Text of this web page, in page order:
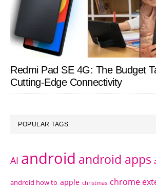
Redmi Pad SE 4G: The Budget
Cutting-Edge Connectivity
POPULAR TAGS
AI android android apps
android how to apple christmas chrome